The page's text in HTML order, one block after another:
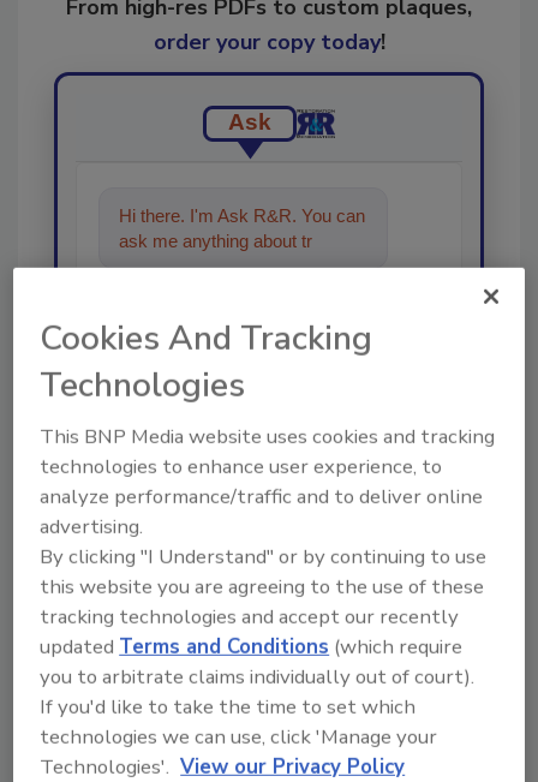
From high-res PDFs to custom plaques,
order your copy today!
Ask
Hi there. I'm Ask R&R. You can
ask me anything about trends,
best practices and
Send
Recommended Content
JOIN TODAY
To unlock your recommendations.
Already have an account? Sign In
Cookies And Tracking
Technologies
This BNP Media website uses cookies and tracking
technologies to enhance user experience, to
analyze performance/traffic and to deliver online
advertising.
By clicking "I Understand" or by continuing to use
this website you are agreeing to the use of these
tracking technologies and accept our recently
updated Terms and Conditions (which require
you to arbitrate claims individually out of court).
If you'd like to take the time to set which
technologies we can use, click 'Manage your
Technologies'. View our Privacy Policy